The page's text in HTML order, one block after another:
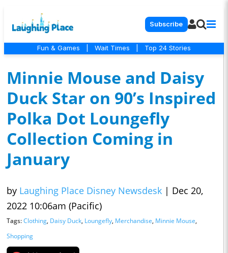
Subscribe
Fun & Games Wait Times Top 24 Stories
Minnie Mouse and Daisy
Duck Star on 90’s Inspired
Polka Dot Loungefly
Collection Coming in
January
by Laughing Place Disney Newsdesk | Dec 20,
2022 10:06am (Pacific)
Tags:Clothing, Daisy Duck, Loungefly, Merchandise, Minnie Mouse,
Shopping